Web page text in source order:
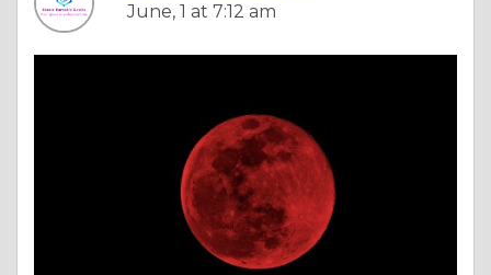
June, 1 at 7:12 am